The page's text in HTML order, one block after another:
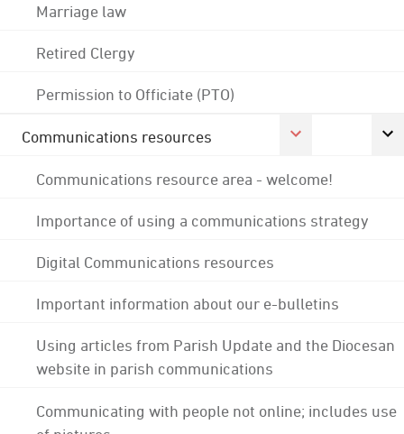
Marriage law
Retired Clergy
Permission to Officiate (PTO)
Communications resources
Communications resource area - welcome!
Importance of using a communications strategy
Digital Communications resources
Important information about our e-bulletins
Using articles from Parish Update and the Diocesan
website in parish communications
Communicating with people not online; includes use